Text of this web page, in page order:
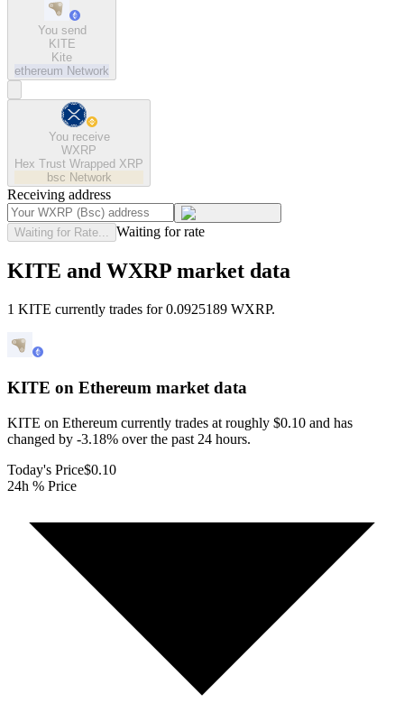
You send
KITE
Kite
ethereum Network
You receive
WXRP
Hex Trust Wrapped XRP
bsc Network
Receiving address
Waiting for Rate... Waiting for rate
KITE and WXRP market data
1 KITE currently trades for 0.0925189 WXRP.
KITE on Ethereum market data
KITE on Ethereum currently trades at roughly $0.10 and has
changed by -3.18% over the past 24 hours.
Today's Price$0.10
24h % Price